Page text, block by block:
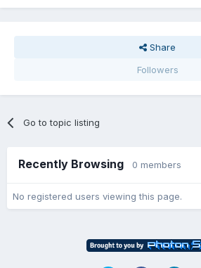
Share
Followers
Go to topic listing
Recently Browsing 0 members
No registered users viewing this page.